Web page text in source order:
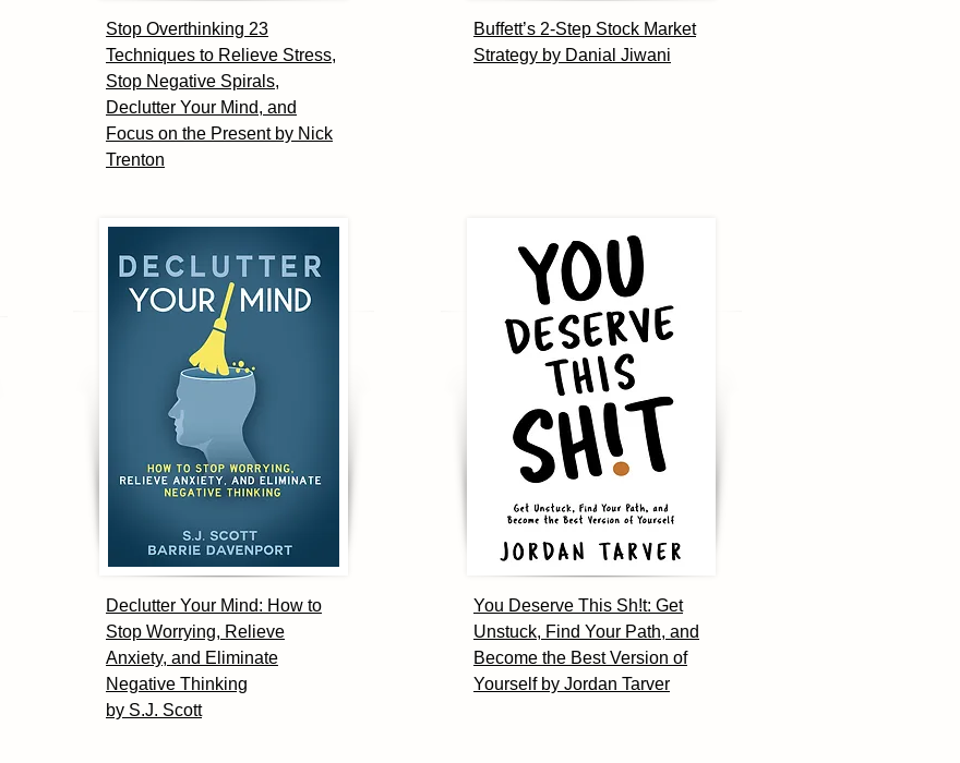
Stop Overthinking 23
Techniques to Relieve Stress,
Stop Negative Spirals,
Declutter Your Mind, and
Focus on the Present by Nick
Trenton
Buffett’s 2-Step Stock Market
Strategy by Danial Jiwani
Declutter Your Mind: How to
Stop Worrying, Relieve
Anxiety, and Eliminate
Negative Thinking
by S.J. Scott
You Deserve This Sh!t: Get
Unstuck, Find Your Path, and
Become the Best Version of
Yourself by Jordan Tarver